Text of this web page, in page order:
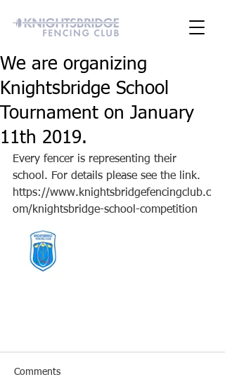
We are organizing
Knightsbridge School
Tournament on January
11th 2019.
Every fencer is representing their
school. For details please see the link.
https://www.knightsbridgefencingclub.c
om/knightsbridge-school-competition
Comments